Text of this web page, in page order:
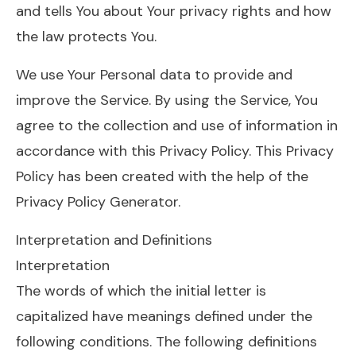
and tells You about Your privacy rights and how
the law protects You.
We use Your Personal data to provide and
improve the Service. By using the Service, You
agree to the collection and use of information in
accordance with this Privacy Policy. This Privacy
Policy has been created with the help of the
Privacy Policy Generator.
Interpretation and Definitions
Interpretation
The words of which the initial letter is
capitalized have meanings defined under the
following conditions. The following definitions